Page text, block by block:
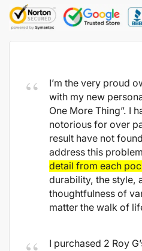
I’m the very proud
with my new
One More Thing”. I
notorious for over
result have not
address this
detail from each
durability, the style,
thoughtfulness of
matter the walk of
I purchased 2 Roy